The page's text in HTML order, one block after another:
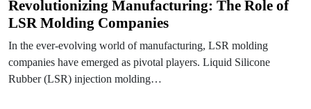
Revolutionizing Manufacturing: The Role of
LSR Molding Companies
In the ever-evolving world of manufacturing, LSR molding
companies have emerged as pivotal players. Liquid Silicone
Rubber (LSR) injection molding…